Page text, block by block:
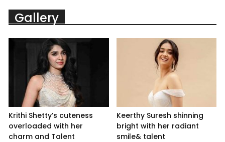
Gallery
Krithi Shetty’s cuteness
overloaded with her
charm and Talent
Keerthy Suresh shinning
bright with her radiant
smile& talent